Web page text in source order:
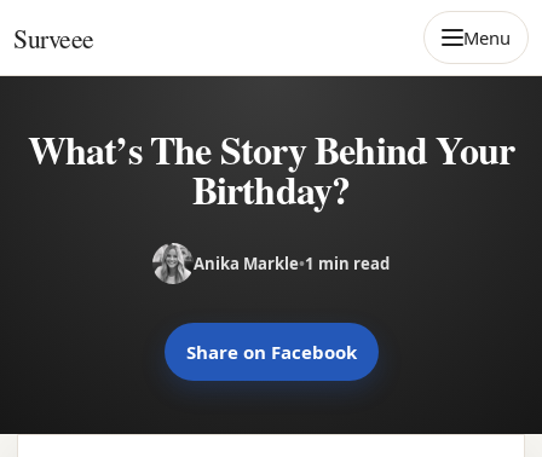
Surveee Menu
What’s The Story Behind Your
Birthday?
Anika Markle•1 min read
Share on Facebook